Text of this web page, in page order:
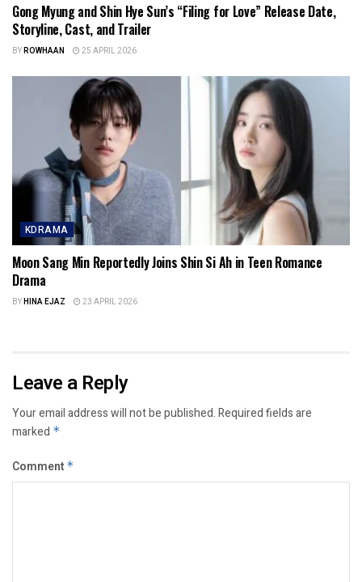
Gong Myung and Shin Hye Sun’s “Filing for Love” Release Date,
Storyline, Cast, and Trailer
BYROWHAAN 25 APRIL 2026
KDRAMA
Moon Sang Min Reportedly Joins Shin Si Ah in Teen Romance
Drama
BYHINA EJAZ 23 APRIL 2026
Leave a Reply
Your email address will not be published.Required fields are
marked *
Comment *